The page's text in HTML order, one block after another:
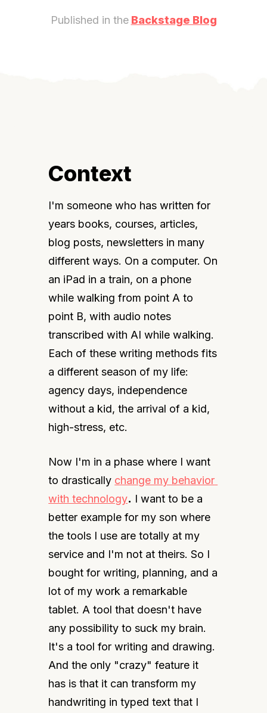
Published in the Backstage Blog
Context
I'm someone who has written for
years books, courses, articles,
blog posts, newsletters in many
different ways. On a computer. On
an iPad in a train, on a phone
while walking from point A to
point B, with audio notes
transcribed with AI while walking.
Each of these writing methods fits
a different season of my life:
agency days, independence
without a kid, the arrival of a kid,
high-stress, etc.
Now I'm in a phase where I want
to drastically change my behavior
with technology. I want to be a
better example for my son where
the tools I use are totally at my
service and I'm not at theirs. So I
bought for writing, planning, and a
lot of my work a remarkable
tablet. A tool that doesn't have
any possibility to suck my brain.
It's a tool for writing and drawing.
And the only "crazy" feature it
has is that it can transform my
handwriting in typed text that I